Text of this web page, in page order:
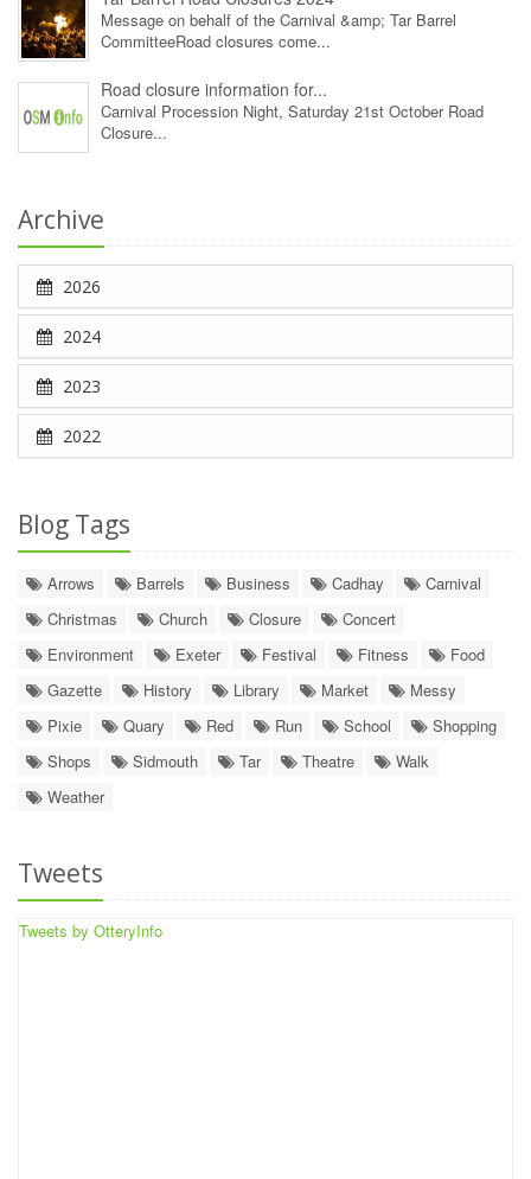
Message on behalf of the Carnival &amp; Tar Barrel
CommitteeRoad closures come...
Road closure information for...
Carnival Procession Night, Saturday 21st October Road
Closure...
Archive
2026
2024
2023
2022
Blog Tags
Arrows Barrels Business Cadhay
Carnival
Christmas
Church Closure
Concert
Environment
Exeter Festival Fitness
Food
Gazette
History Library Market
Messy
Pixie
Quary Red Run School
Shopping
Shops
Sidmouth Tar Theatre
Walk
Weather
Tweets
Tweets by OtteryInfo